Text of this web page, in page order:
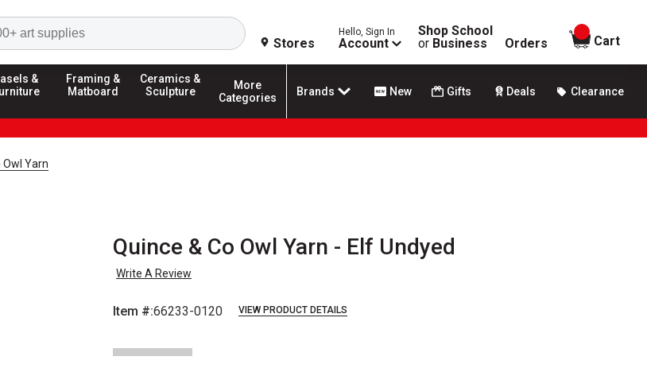
Search
Stores
Hello, Sign In
Account
Shop School
or Business Orders
items in
Cart
&
Framing &
Matboard
Ceramics &
Sculpture
More
Categories
Brands New Gifts Deals Clearance
Owl Yarn
Quince & Co Owl Yarn - Elf Undyed
Write A Review
Item #:66233-0120 VIEW PRODUCT DETAILS